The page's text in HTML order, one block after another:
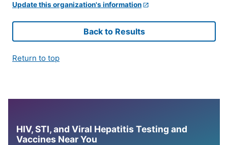
Update this organization's information
Back to Results
Return to top
HIV, STI, and Viral Hepatitis Testing and
Vaccines Near You